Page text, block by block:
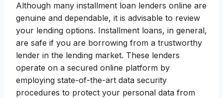
Although many installment loan lenders online are
genuine and dependable, it is advisable to review
your lending options. Installment loans, in general,
are safe if you are borrowing from a trustworthy
lender in the lending market. These lenders
operate on a secured online platform by
employing state-of-the-art data security
procedures to protect your personal data from